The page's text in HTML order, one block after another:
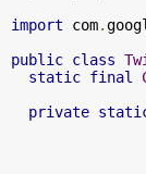
import com.
public class
static final
private